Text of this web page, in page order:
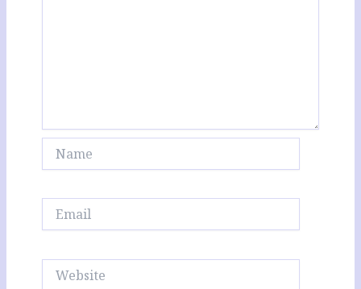
Website